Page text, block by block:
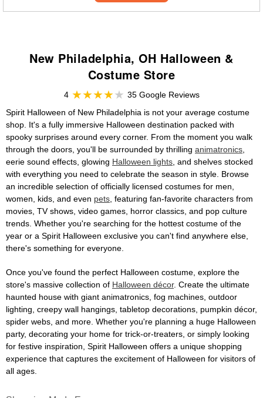
New Philadelphia, OH Halloween &
Costume Store
4
35 Google Reviews
Spirit Halloween of New Philadelphia is not your average costume
shop. It's a fully immersive Halloween destination packed with
spooky surprises around every corner. From the moment you walk
through the doors, you'll be surrounded by thrilling animatronics
eerie sound effects, glowing Halloween lights , and shelves stocked
with everything you need to celebrate the season in style. Browse
an incredible selection of officially licensed costumes for men,
women, kids, and even pets , featuring fan-favorite characters from
movies, TV shows, video games, horror classics, and pop culture
trends. Whether you're searching for the hottest costume of the
year or a Spirit Halloween exclusive you can't find anywhere else,
there's something for everyone.
Once you've found the perfect Halloween costume, explore the
store's massive collection of Halloween décor. Create the ultimate
haunted house with giant animatronics, fog machines, outdoor
lighting, creepy wall hangings, tabletop decorations, pumpkin décor,
spider webs, and more. Whether you're planning a huge Halloween
party, decorating your home for trick-or-treaters, or simply looking
for festive inspiration, Spirit Halloween offers a unique shopping
experience that captures the excitement of Halloween for visitors of
all ages.